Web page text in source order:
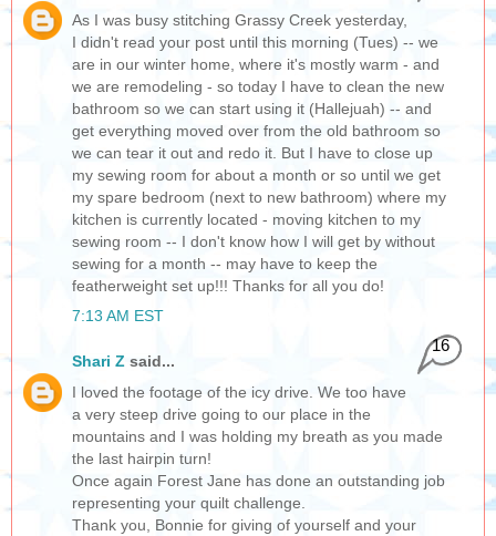
As I was busy stitching Grassy Creek yesterday,
I didn't read your post until this morning (Tues) -- we
are in our winter home, where it's mostly warm - and
we are remodeling - so today I have to clean the new
bathroom so we can start using it (Hallejuah) -- and
get everything moved over from the old bathroom so
we can tear it out and redo it. But I have to close up
my sewing room for about a month or so until we get
my spare bedroom (next to new bathroom) where my
kitchen is currently located - moving kitchen to my
sewing room -- I don't know how I will get by without
sewing for a month -- may have to keep the
featherweight set up!!! Thanks for all you do!
7:13 AM EST
Shari Z said...
16
I loved the footage of the icy drive. We too have
a very steep drive going to our place in the
mountains and I was holding my breath as you made
the last hairpin turn!
Once again Forest Jane has done an outstanding job
representing your quilt challenge.
Thank you, Bonnie for giving of yourself and your